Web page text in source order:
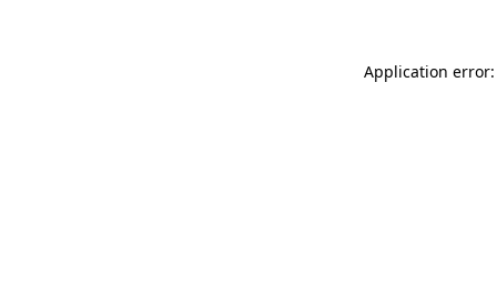
Application